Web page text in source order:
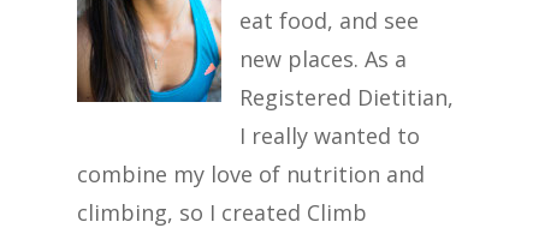
eat food, and see
new places. As a
Registered Dietitian,
I really wanted to
combine my love of nutrition and
climbing, so I created Climb